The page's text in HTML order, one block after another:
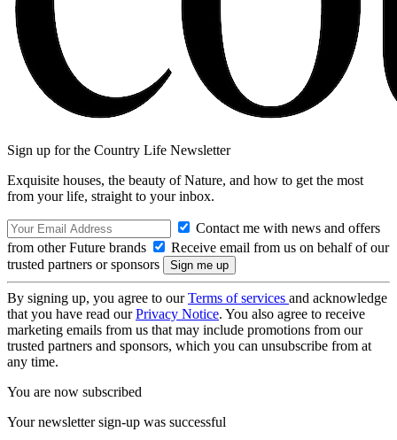
Sign up for the Country Life Newsletter
Exquisite houses, the beauty of Nature, and how to get the most
from your life, straight to your inbox.
Contact me with news and offers
from other Future brands
Receive email from us on behalf of our
trusted partners or sponsors
By signing up, you agree to ourTerms of services and acknowledge
that you have read ourPrivacy Notice. You also agree to receive
marketing emails from us that may include promotions from our
trusted partners and sponsors, which you can unsubscribe from at
any time.
You are now subscribed
Your newsletter sign-up was successful